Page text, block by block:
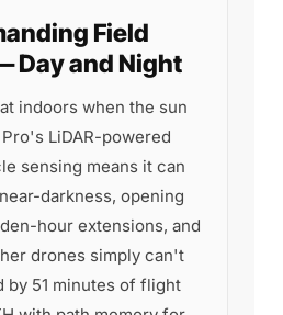
Field
Day and Night
indoors when the sun
LiDAR-powered
sensing means it can
darkness, opening
hour extensions, and
drones simply can't
51 minutes of flight